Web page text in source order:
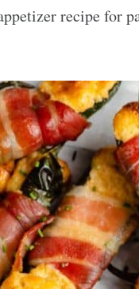
recipe for